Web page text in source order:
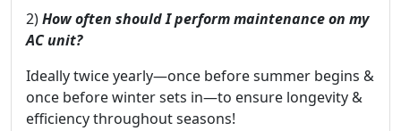
2)How often should I perform maintenance on my
AC unit?
Ideally twice yearly—once before summer begins &
once before winter sets in—to ensure longevity &
efficiency throughout seasons!